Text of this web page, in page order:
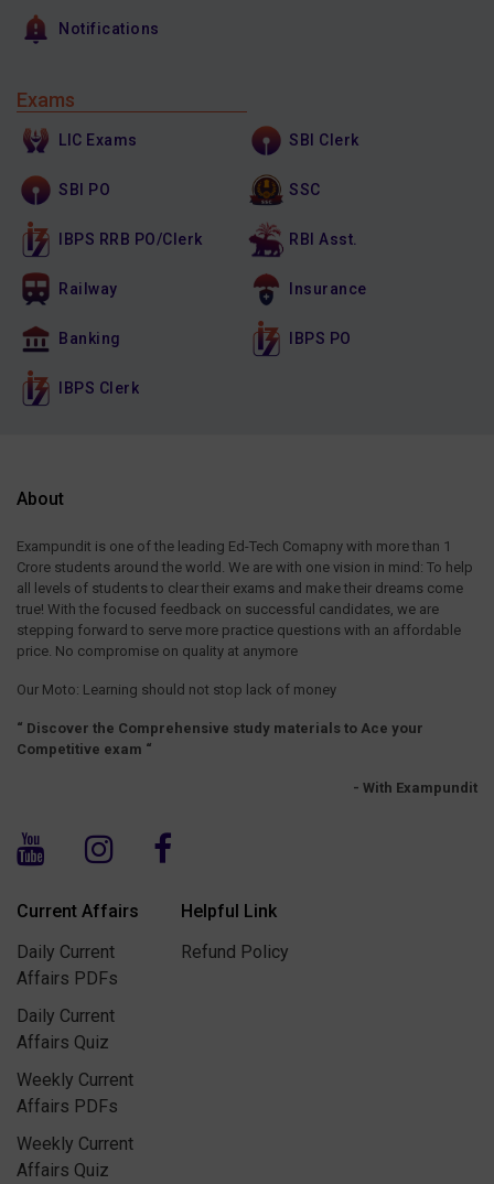
Notifications
Exams
LIC Exams SBI Clerk
SBI PO SSC
IBPS RRB PO/Clerk RBI Asst.
Railway Insurance
Banking IBPS PO
IBPS Clerk
About
Exampundit is one of the leading Ed-Tech Comapny with more than 1
Crore students around the world. We are with one vision in mind: To help
all levels of students to clear their exams and make their dreams come
true! With the focused feedback on successful candidates, we are
stepping forward to serve more practice questions with an affordable
price. No compromise on quality at anymore
Our Moto: Learning should not stop lack of money
“ Discover the Comprehensive study materials to Ace your
Competitive exam “
- With Exampundit
Current Affairs
Daily Current
Affairs PDFs
Daily Current
Affairs Quiz
Weekly Current
Affairs PDFs
Weekly Current
Affairs Quiz
Helpful Link
Refund Policy